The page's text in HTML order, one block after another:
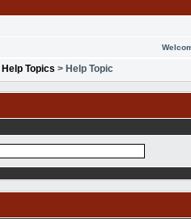
Help Topics > Help Topic